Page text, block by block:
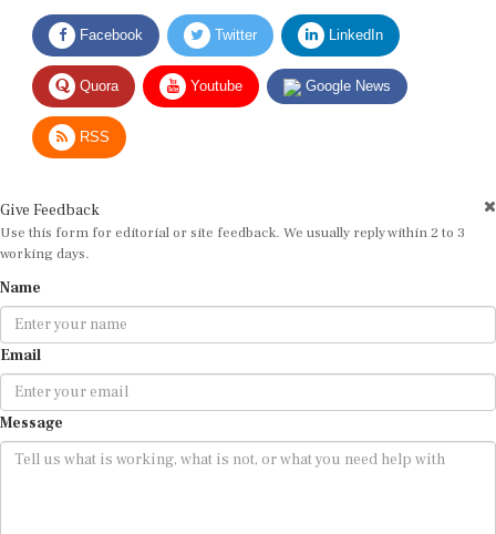
Facebook Twitter LinkedIn
Quora Youtube Google News
RSS
Use this form for editorial or site feedback. We usually reply within 2 to 3
working days.
Email
Message